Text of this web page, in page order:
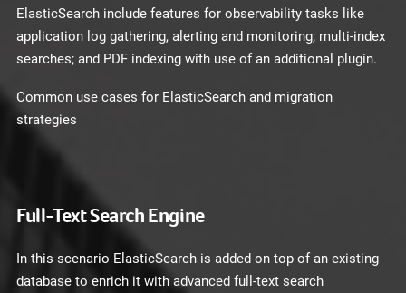
ElasticSearch include features for observability tasks like
application log gathering, alerting and monitoring; multi-index
searches; and PDF indexing with use of an additional plugin.
Common use cases for ElasticSearch and migration
strategies
Full-Text Search Engine
In this scenario ElasticSearch is added on top of an existing
database to enrich it with advanced full-text search